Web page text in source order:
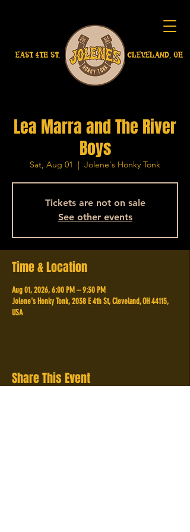
EAST 4TH ST. CLEVELAND, OH
Lea Marra and The River
Boys
Sat, Aug 01
  |
Jolene's Honky Tonk
Tickets are not on sale
See other events
Time & Location
Aug 01, 2026, 6:00 PM – 9:30 PM
Jolene's Honky Tonk, 2038 E 4th St, Cleveland, OH 44115,
USA
Share This Event